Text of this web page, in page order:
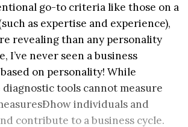
go-to criteria like those on a
as expertise and experience),
revealing than any personality
I’ve never seen a business
on personality! While
diagnostic tools cannot measure
individuals and
contribute to a business cycle.